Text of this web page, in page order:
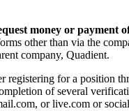
money or payment
other than via the
company, Quadient.
for a position
of several
or live.com or